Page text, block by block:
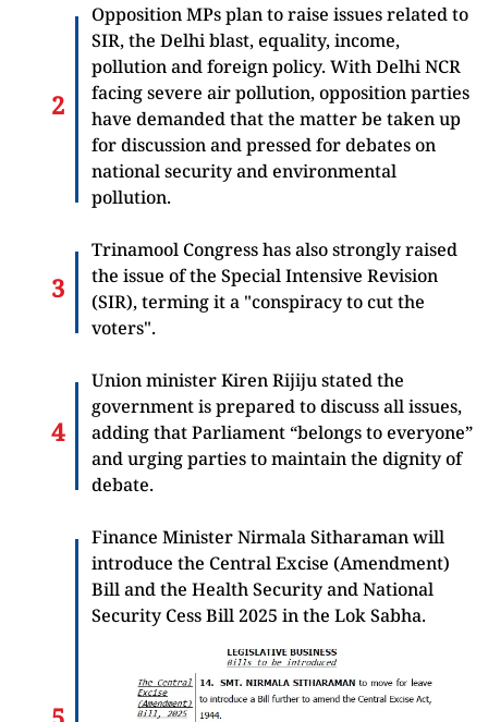
Opposition MPs plan to raise issues related to
SIR, the Delhi blast, equality, income,
pollution and foreign policy. With Delhi NCR
facing severe air pollution, opposition parties
have demanded that the matter be taken up
for discussion and pressed for debates on
national security and environmental
pollution.
Trinamool Congress has also strongly raised
the issue of the Special Intensive Revision
(SIR), terming it a "conspiracy to cut the
voters".
Union minister Kiren Rijiju stated the
government is prepared to discuss all issues,
adding that Parliament “belongs to everyone”
and urging parties to maintain the dignity of
debate.
Finance Minister Nirmala Sitharaman will
introduce the Central Excise (Amendment)
Bill and the Health Security and National
Security Cess Bill 2025 in the Lok Sabha.